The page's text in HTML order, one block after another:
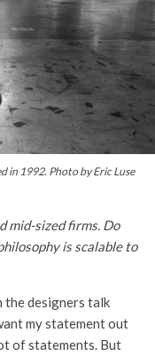
in 1992. Photo by Eric Luse
mid-sized firms. Do
is scalable to
the designers talk
my statement out
of statements. But